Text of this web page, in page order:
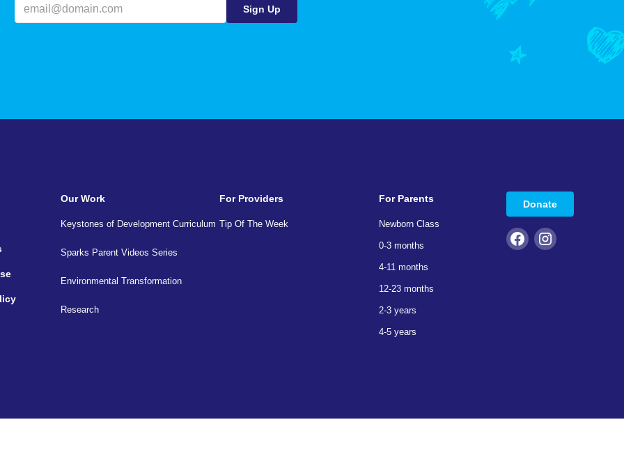
Our Work
Keystones of Development Curriculum
Sparks Parent Videos Series
Environmental Transformation
Research
For Providers
Tip Of The Week
For Parents
Newborn Class
0-3 months
4-11 months
12-23 months
2-3 years
4-5 years
Donate